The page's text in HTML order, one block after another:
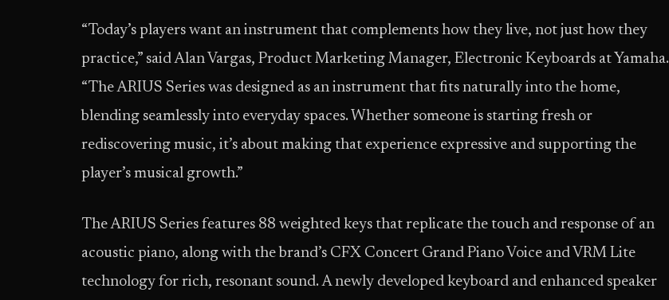
“Today’s players want an instrument that complements how they live, not just how they
practice,” said Alan Vargas, Product Marketing Manager, Electronic Keyboards at Yamaha.
“The ARIUS Series was designed as an instrument that fits naturally into the home,
blending seamlessly into everyday spaces. Whether someone is starting fresh or
rediscovering music, it’s about making that experience expressive and supporting the
player’s musical growth.”
The ARIUS Series features 88 weighted keys that replicate the touch and response of an
acoustic piano, along with the brand’s CFX Concert Grand Piano Voice and VRM Lite
technology for rich, resonant sound. A newly developed keyboard and enhanced speaker